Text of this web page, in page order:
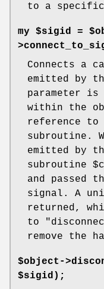
to a
my $sigid =
Connects a
emitted by
parameter
within the
reference to
subroutine.
emitted by
subroutine
and passed
signal. A
returned,
to
remove the
$object-
$sigid);